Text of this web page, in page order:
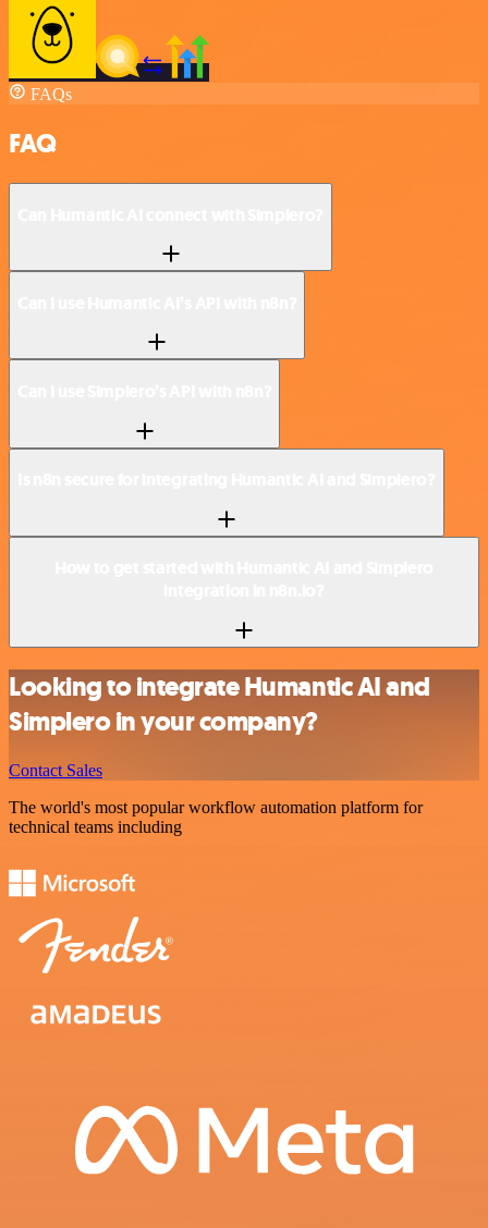
FAQs
FAQ
Looking to integrate Humantic AI and
Simplero in your company?
Contact Sales
The world's most popular workflow automation platform for
technical teams including